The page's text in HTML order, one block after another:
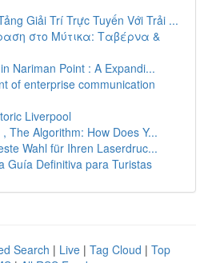
Giải Trí Trực Tuyến Với Trải ...
στο Μύτικα: Ταβέρνα &
Nariman Point : A Expandi...
of enterprise communication
Liverpool
The Algorithm: How Does Y...
Wahl für Ihren Laserdruc...
Guía Definitiva para Turistas
Search | Live | Tag Cloud | Top